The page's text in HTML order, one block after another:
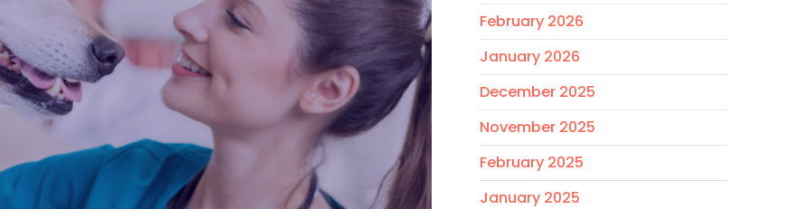
February 2026
January 2026
December 2025
November 2025
February 2025
January 2025